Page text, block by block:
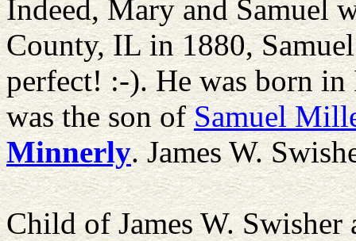
Indeed, Mary and Samuel
County, IL in 1880,
perfect! :-). He was born
was the son ofSamuel
Minnerly. James W.
Child of James W. Swisher